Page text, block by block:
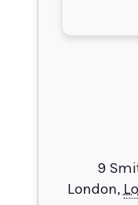
9
London,